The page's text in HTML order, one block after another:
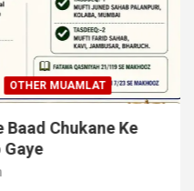
OTHER MUAMLAT
Chukane Ke